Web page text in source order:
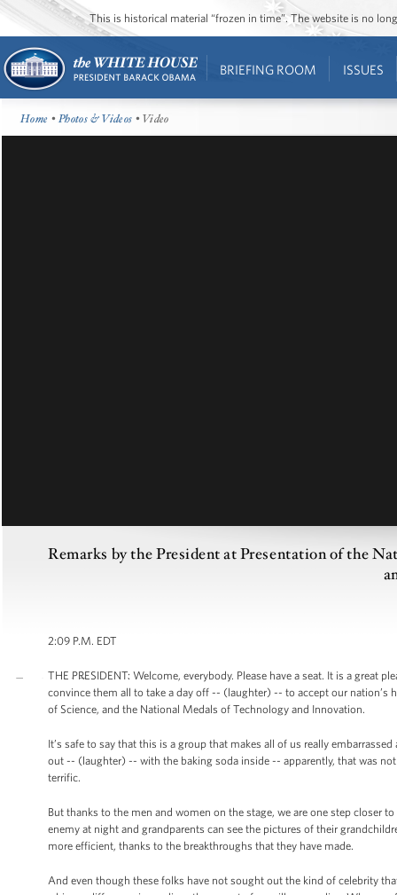
This is historical material “frozen in time”. The website is no
BRIEFING ROOM ISSUES
Home •Photos & Videos • Video
Remarks by the President at Presentation of the
2:09 P.M. EDT
THE PRESIDENT: Welcome, everybody. Please have a seat. It is a
convince them all to take a day off -- (laughter) -- to accept our
of Science, and the National Medals of Technology and Innovation.
It’s safe to say that this is a group that makes all of us really
out -- (laughter) -- with the baking soda inside -- apparently, that was
terrific.
But thanks to the men and women on the stage, we are one step closer
enemy at night and grandparents can see the pictures of their
more efficient, thanks to the breakthroughs that they have made.
And even though these folks have not sought out the kind of celebrity